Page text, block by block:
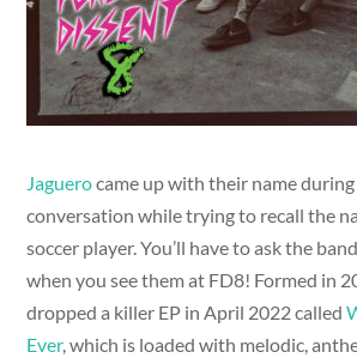
Jaguerocame up with their name
conversation while trying to recall the
soccer player. You’ll have to ask the
when you see them at FD8! Formed in
dropped a killer EP in April 2022 called
Ever, which is loaded with melodic,